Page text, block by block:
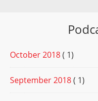
October 2018( 1)
September 2018( 1)